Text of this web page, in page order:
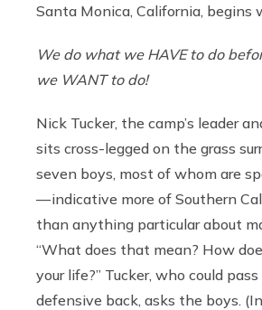
Santa Monica, California, begins
We do what we HAVE to do
we WANT to do!
Nick Tucker, the camp’s leader
sits cross-legged on the grass
seven boys, most of whom are
— indicative more of Southern
than anything particular about
“What does that mean? How
your life?” Tucker, who could
defensive back, asks the boys.